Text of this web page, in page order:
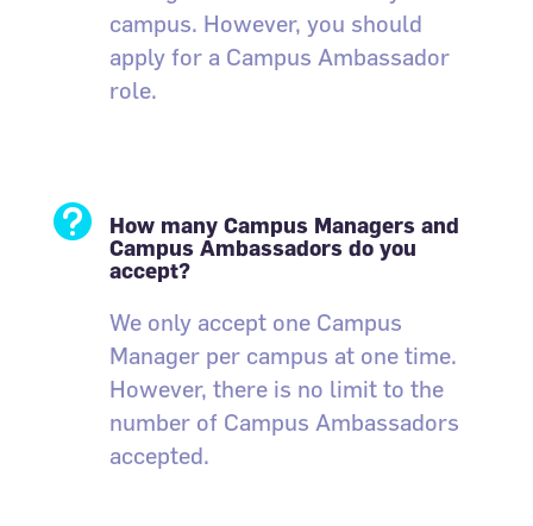
campus. However, you should
apply for a Campus Ambassador
role.

How many Campus Managers and
Campus Ambassadors do you
accept?
We only accept one Campus
Manager per campus at one time.
However, there is no limit to the
number of Campus Ambassadors
accepted.